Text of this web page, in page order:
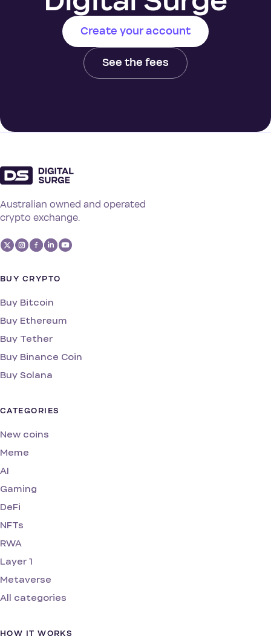
Create your account
See the fees
Australian owned and operated
crypto exchange.
BUY CRYPTO
Buy Bitcoin
Buy Ethereum
Buy Tether
Buy Binance Coin
Buy Solana
CATEGORIES
New coins
Meme
AI
Gaming
DeFi
NFTs
RWA
Layer 1
Metaverse
All categories
HOW IT WORKS